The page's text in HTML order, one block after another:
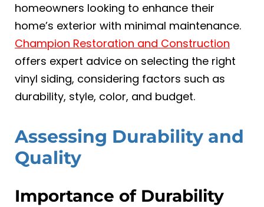
homeowners looking to enhance their
home’s exterior with minimal maintenance.
Champion Restoration and Construction
offers expert advice on selecting the right
vinyl siding, considering factors such as
durability, style, color, and budget.
Assessing Durability and
Quality
Importance of Durability